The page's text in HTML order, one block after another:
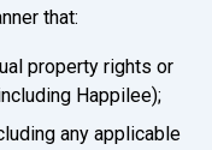
that:
property rights or
Happilee);
any applicable